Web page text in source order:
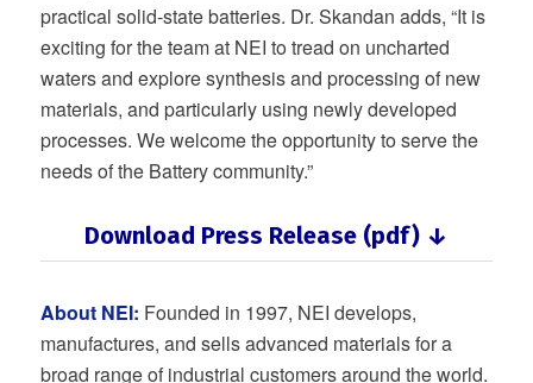
practical solid-state batteries. Dr. Skandan adds, “It is
exciting for the team at NEI to tread on uncharted
waters and explore synthesis and processing of new
materials, and particularly using newly developed
processes. We welcome the opportunity to serve the
needs of the Battery community.”
Download Press Release (pdf) ↓
About NEI: Founded in 1997, NEI develops,
manufactures, and sells advanced materials for a
broad range of industrial customers around the world.